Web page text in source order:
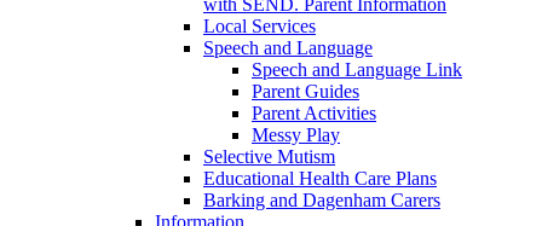
Local Services
Speech and Language
Speech and Language Link
Parent Guides
Parent Activities
Messy Play
Selective Mutism
Educational Health Care Plans
Barking and Dagenham Carers
Information